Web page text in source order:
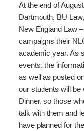
At the end of
Dartmouth, BU
New England Law
campaigns their
academic year. As
events, the
as well as posted
our students will be
Dinner, so those
talk with them and
have planned for